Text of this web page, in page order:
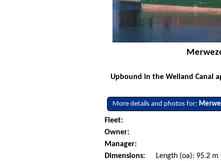
Upbound in the Welland Canal
More details and photos for:
Fleet:
Owner:
Manager:
Dimensions:
Length (oa): 95.2